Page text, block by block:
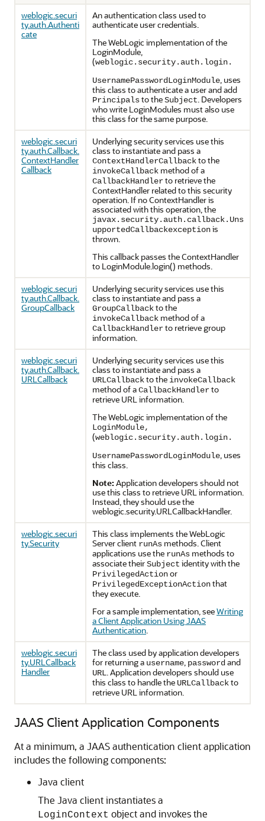
weblogic.securi
ty.auth.Authenti
cate
An authentication class used to
authenticate user credentials.
The WebLogic implementation of the
LoginModule,
(weblogic.security.auth.login.
UsernamePasswordLoginModule, uses
this class to authenticate a user and add
Principalsto theSubject. Developers
who write LoginModules must also use
this class for the same purpose.
weblogic.securi
ty.auth.Callback.
ContextHandler
Callback
Underlying security services use this
class to instantiate and pass a
ContextHandlerCallbackto the
invokeCallback method of a
CallbackHandlerto retrieve the
ContextHandler related to this security
operation. If no ContextHandler is
associated with this operation, the
javax.security.auth.callback.Uns
upportedCallbackexceptionis
thrown.
This callback passes the ContextHandler
to LoginModule.login() methods.
weblogic.securi
ty.auth.Callback.
GroupCallback
Underlying security services use this
class to instantiate and pass a
GroupCallbackto the
invokeCallback method of a
CallbackHandlerto retrieve group
information.
weblogic.securi
ty.auth.Callback.
URLCallback
Underlying security services use this
class to instantiate and pass a
URLCallbackto the invokeCallback
method of aCallbackHandlerto
retrieve URL information.
The WebLogic implementation of the
LoginModule,
(weblogic.security.auth.login.
UsernamePasswordLoginModule, uses
this class.
Note: Application developers should not
use this class to retrieve URL information.
Instead, they should use the
weblogic.security.URLCallbackHandler.
weblogic.securi
ty.Security
This class implements the WebLogic
Server client runAs methods. Client
applications use the runAs methods to
associate theirSubject identity with the
PrivilegedActionor
PrivilegedExceptionActionthat
they execute.
For a sample implementation, seeWriting
a Client Application Using JAAS
Authentication.
weblogic.securi
ty.URLCallback
Handler
The class used by application developers
for returning a username, password and
URL. Application developers should use
this class to handle the URLCallbackto
retrieve URL information.
JAAS Client Application Components
At a minimum, a JAAS authentication client application
includes the following components:
Java client
The Java client instantiates a
LoginContext object and invokes the